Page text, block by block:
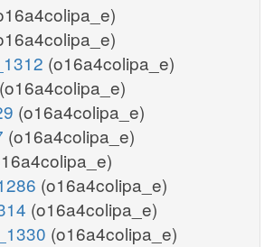
(o16a4colipa_e)
(o16a4colipa_e)
(o16a4colipa_e)
(o16a4colipa_e)
(o16a4colipa_e)
(o16a4colipa_e)
(o16a4colipa_e)